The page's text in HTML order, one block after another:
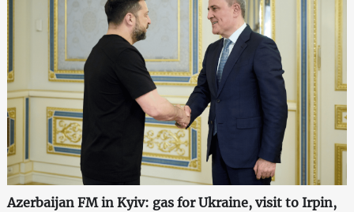
Azerbaijan FM in Kyiv: gas for Ukraine, visit to Irpin,